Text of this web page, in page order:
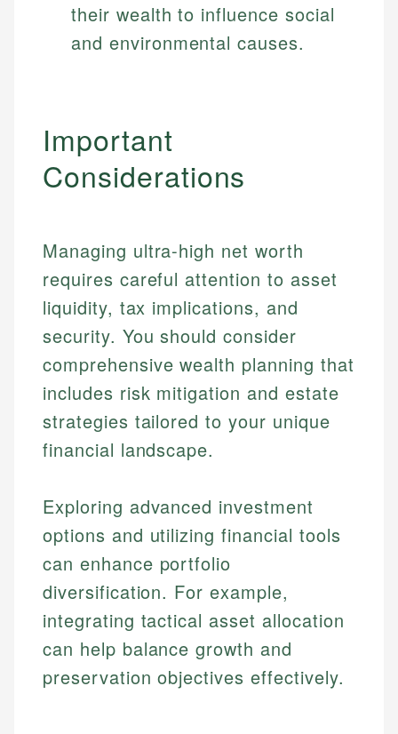
their wealth to influence social
and environmental causes.
Important
Considerations
Managing ultra-high net worth
requires careful attention to asset
liquidity, tax implications, and
security. You should consider
comprehensive wealth planning that
includes risk mitigation and estate
strategies tailored to your unique
financial landscape.
Exploring advanced investment
options and utilizing financial tools
can enhance portfolio
diversification. For example,
integrating tactical asset allocation
can help balance growth and
preservation objectives effectively.